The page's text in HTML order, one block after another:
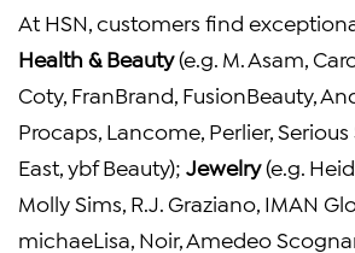
At HSN, customers find
Health & Beauty(e.g. M. Asam,
Coty, FranBrand, FusionBeauty,
Procaps, Lancome, Perlier, Serious
East, ybf Beauty); Jewelry(e.g.
Molly Sims, R.J. Graziano, IMAN
michaeLisa, Noir, Amedeo